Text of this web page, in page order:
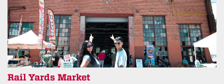
Rail Yards Market